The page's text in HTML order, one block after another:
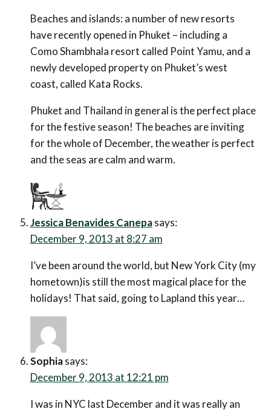
Beaches and islands: a number of new resorts
have recently opened in Phuket – including a
Como Shambhala resort called Point Yamu, and a
newly developed property on Phuket’s west
coast, called Kata Rocks.
Phuket and Thailand in general is the perfect place
for the festive season! The beaches are inviting
for the whole of December, the weather is perfect
and the seas are calm and warm.
Jessica Benavides Canepa says:
December 9, 2013 at 8:27 am
I’ve been around the world, but New York City (my
hometown)is still the most magical place for the
holidays! That said, going to Lapland this year…
Sophia says:
December 9, 2013 at 12:21 pm
I was in NYC last December and it was really an